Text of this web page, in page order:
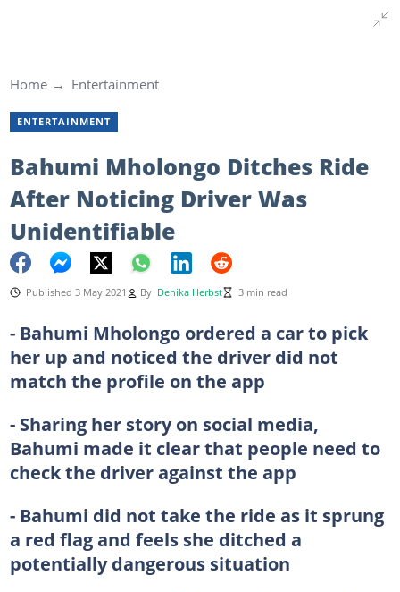
Home Entertainment
ENTERTAINMENT
Bahumi Mholongo Ditches Ride
After Noticing Driver Was
Unidentifiable
Published 3 May 2021 By Denika Herbst 3 min read
- Bahumi Mholongo ordered a car to pick
her up and noticed the driver did not
match the profile on the app
- Sharing her story on social media,
Bahumi made it clear that people need to
check the driver against the app
- Bahumi did not take the ride as it sprung
a red flag and feels she ditched a
potentially dangerous situation